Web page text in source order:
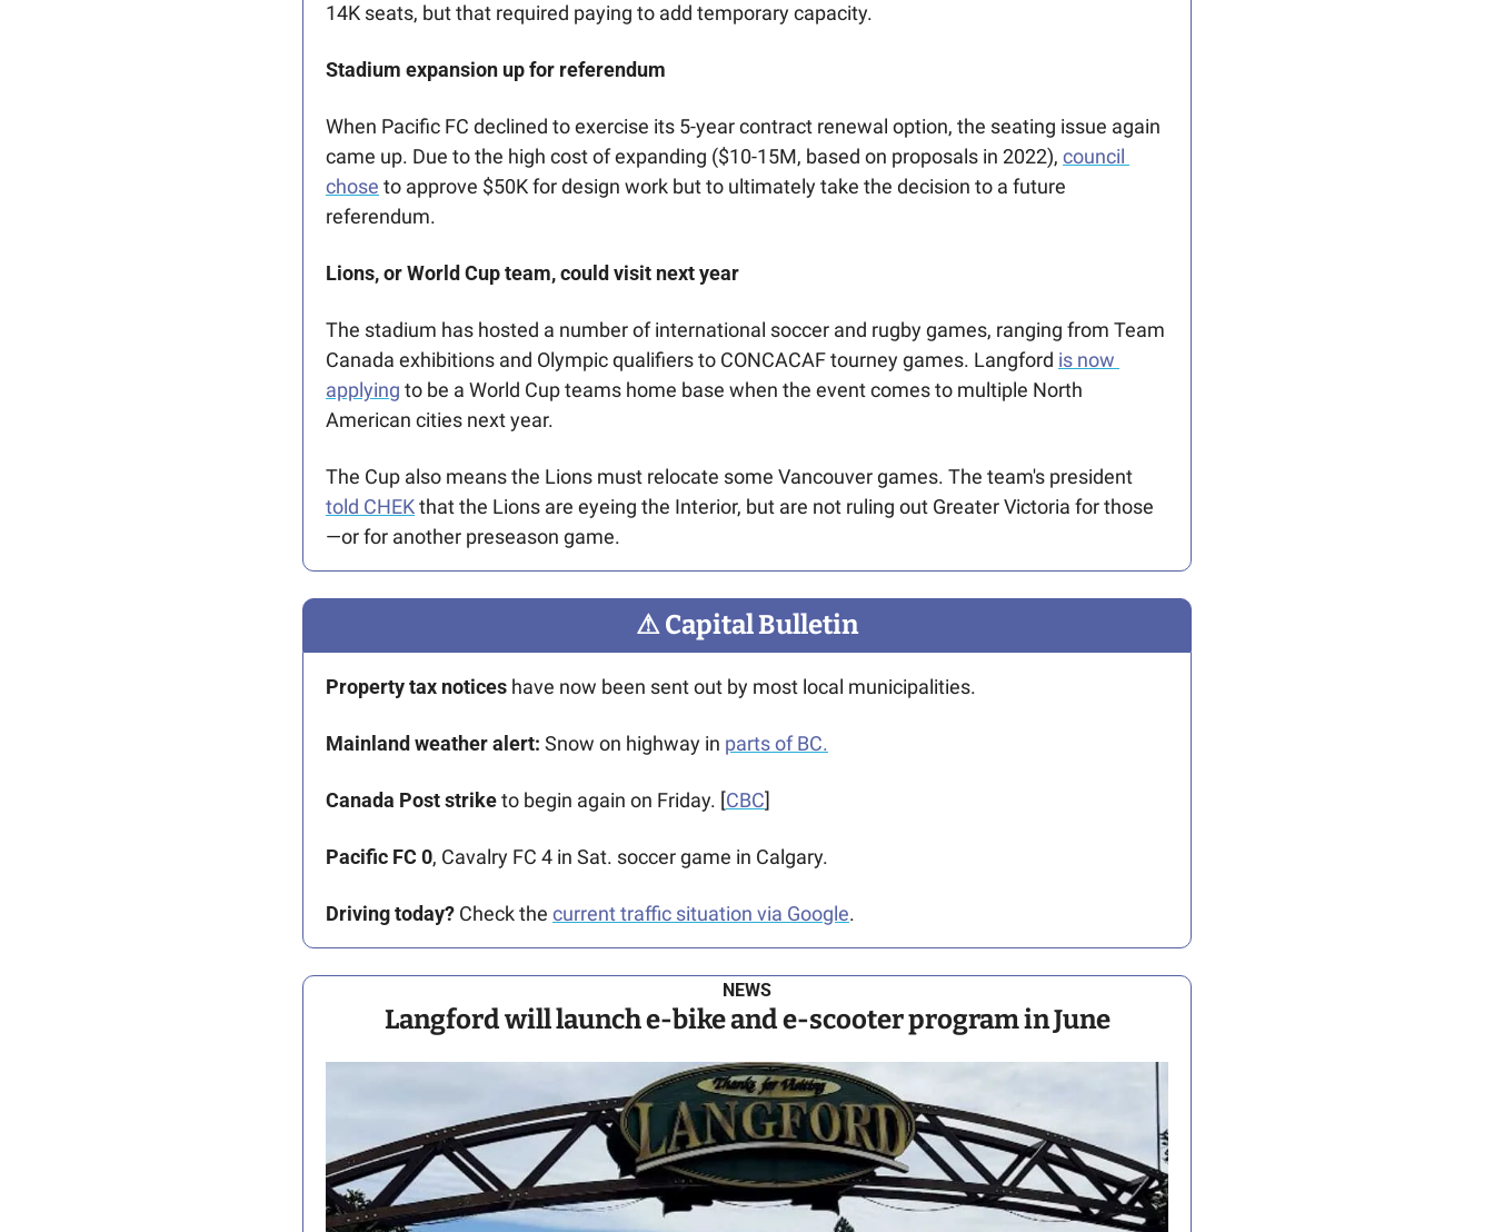
14K seats, but that required paying to add temporary capacity.
Stadium expansion up for referendum
When Pacific FC declined to exercise its 5-year contract renewal option, the seating issue again
came up. Due to the high cost of expanding ($10-15M, based on proposals in 2022), council
chose to approve $50K for design work but to ultimately take the decision to a future
referendum.
Lions, or World Cup team, could visit next year
The stadium has hosted a number of international soccer and rugby games, ranging from Team
Canada exhibitions and Olympic qualifiers to CONCACAF tourney games. Langford is now
applying to be a World Cup teams home base when the event comes to multiple North
American cities next year.
told CHEK that the Lions are eyeing the Interior, but are not ruling out Greater Victoria for those
—or for another preseason game.
⚠ Capital Bulletin
Property tax notices have now been sent out by most local municipalities.
Mainland weather alert: Snow on highway in parts of BC.
Canada Post strike to begin again on Friday. [CBC]
Pacific FC 0, Cavalry FC 4 in Sat. soccer game in Calgary.
Driving today? Check the current traffic situation via Google.
NEWS
Langford will launch e-bike and e-scooter program in June